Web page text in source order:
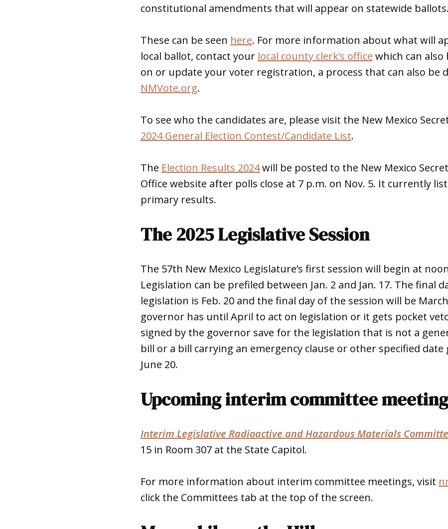
constitutional amendments that will appear on statewide ballots.
These can be seen here. For more information about what will
local ballot, contact your local county clerk’s office which can also
on or update your voter registration, a process that can also be
NMVote.org.
To see who the candidates are, please visit the New Mexico
2024 General Election Contest/Candidate List.
The Election Results 2024will be posted to the New Mexico
Office website after polls close at 7 p.m. on Nov. 5. It currently
primary results.
The 2025 Legislative Session
The 57th New Mexico Legislature’s first session will begin at
Legislation can be prefiled between Jan. 2 and Jan. 17. The final
legislation is Feb. 20 and the final day of the session will be
governor has until April to act on legislation or it gets pocket
signed by the governor save for the legislation that is not a
bill or a bill carrying an emergency clause or other specified date
June 20.
Upcoming interim committee
Interim Legislative Radioactive and Hazardous Materials
15 in Room 307 at the State Capitol.
For more information about interim committee meetings, visit
click the Committees tab at the top of the screen.